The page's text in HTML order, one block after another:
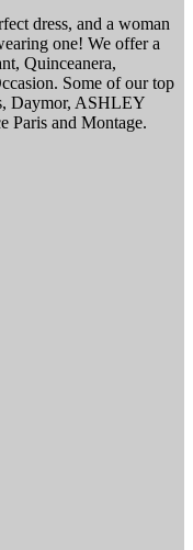
dress, and a woman
one! We offer a
Quinceanera,
Some of our top
Daymor, ASHLEY
Paris and Montage.